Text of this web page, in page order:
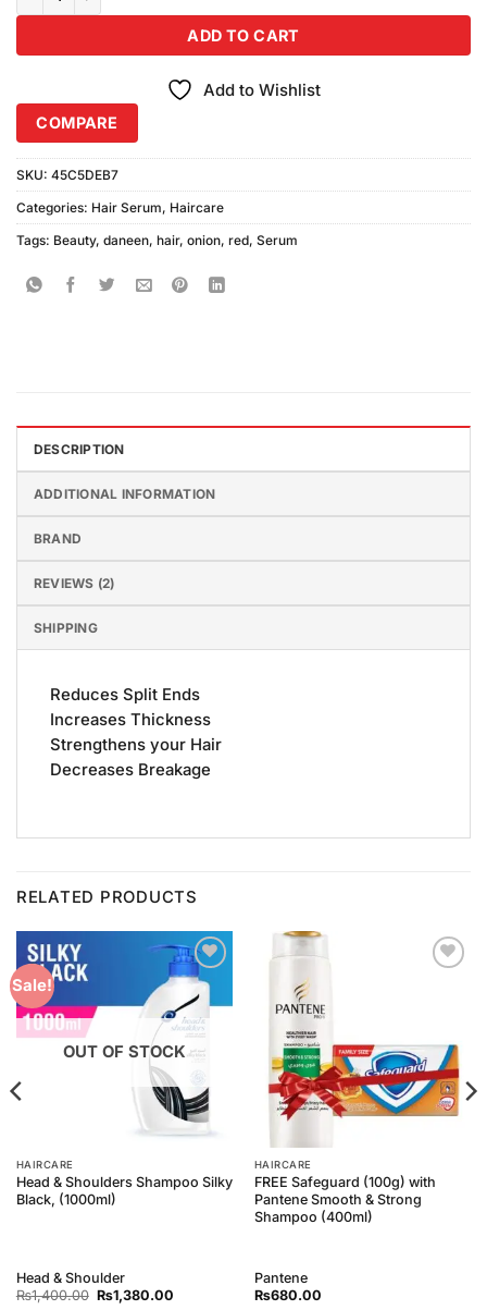
ADD TO CART
Add to Wishlist
COMPARE
SKU: 45C5DEB7
Categories: Hair Serum, Haircare
Tags: Beauty, daneen, hair, onion, red, Serum
DESCRIPTION
ADDITIONAL INFORMATION
BRAND
REVIEWS (2)
SHIPPING
Reduces Split Ends
Increases Thickness
Strengthens your Hair
Decreases Breakage
RELATED PRODUCTS
Sale!
Add to
Wishlist
OUT OF STOCK
HAIRCARE
Head & Shoulders Shampoo Silky
Black, (1000ml)
Head & Shoulder
₨1,400.00 Original
₨1,380.00Current
HAIRCARE
FREE Safeguard (100g) with
Pantene Smooth & Strong
Shampoo (400ml)
Pantene
₨680.00